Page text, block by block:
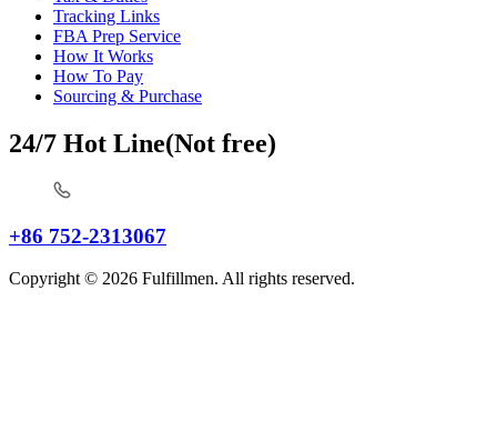
Tracking Links
FBA Prep Service
How It Works
How To Pay
Sourcing & Purchase
24/7 Hot Line(Not free)
+86 752-2313067
Copyright © 2026 Fulfillmen. All rights reserved.